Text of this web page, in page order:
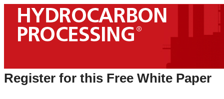
Register for this Free White Paper